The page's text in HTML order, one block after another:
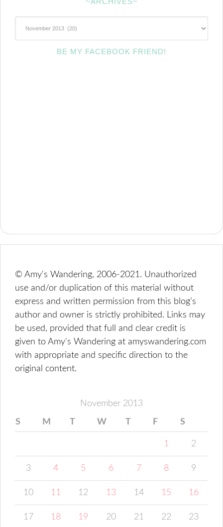
BE MY FACEBOOK FRIEND!
© Amy's Wandering, 2006-2021. Unauthorized
use and/or duplication of this material without
express and written permission from this blog’s
author and owner is strictly prohibited. Links may
be used, provided that full and clear credit is
given to Amy's Wandering at amyswandering.com
with appropriate and specific direction to the
original content.
November 2013
S M T W T F S
1 2
3 4 5 6 7 8 9
10 11 12 13 14 15 16
17 18 19 20 21 22 23